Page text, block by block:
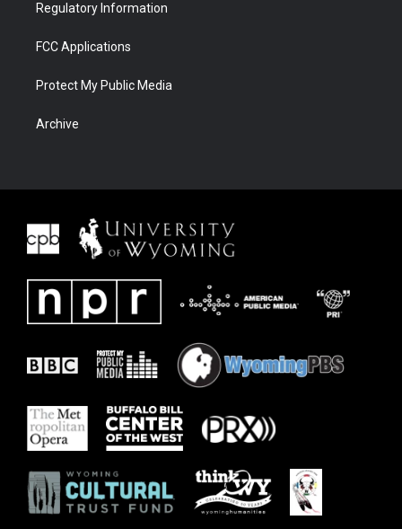
Regulatory Information
FCC Applications
Protect My Public Media
Archive